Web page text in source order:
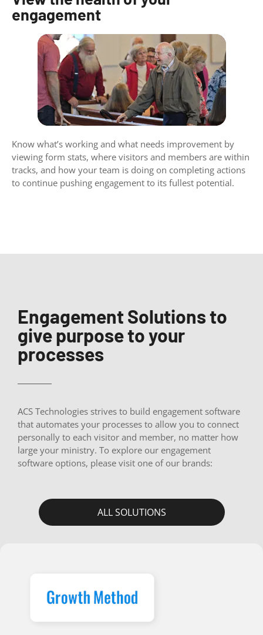
engagement
Know what’s working and what needs improvement by
viewing form stats, where visitors and members are within
tracks, and how your team is doing on completing actions
to continue pushing engagement to its fullest potential.
Engagement Solutions to
give purpose to your
processes
ACS Technologies strives to build engagement software
that automates your processes to allow you to connect
personally to each visitor and member, no matter how
large your ministry. To explore our engagement
software options, please visit one of our brands:
ALL SOLUTIONS